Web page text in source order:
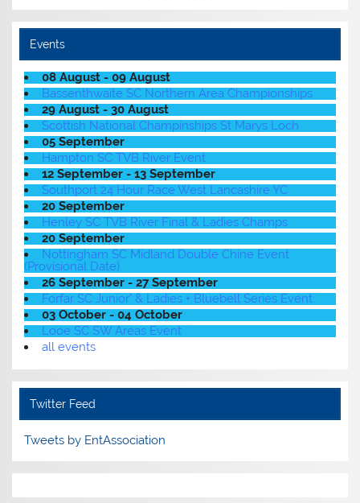
Events
08 August - 09 August
Bassenthwaite SC Northern Area Championships
29 August - 30 August
Scottish National Champinships St Marys Loch
05 September
Hampton SC TVB River Event
12 September - 13 September
Southport 24 Hour Race West Lancashire YC
20 September
Henley SC TVB River Final & Ladies Champs
20 September
Nottingham SC Midland Double Chine Event
(Provisional Date)
26 September - 27 September
Forfar SC Junior' & Ladies + Bluebell Series Event
03 October - 04 October
Looe SC SW Areas Event
all events
Twitter Feed
Tweets by EntAssociation